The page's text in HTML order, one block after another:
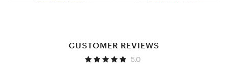
CUSTOMER REVIEWS
5.0